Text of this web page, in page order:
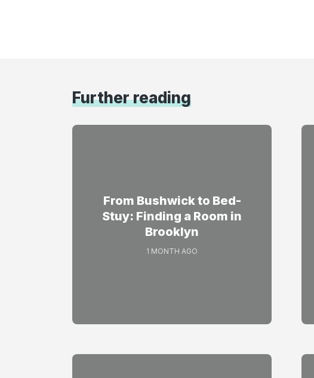
Further reading
From Bushwick to Bed-
Stuy: Finding a Room in
Brooklyn
1 MONTH AGO